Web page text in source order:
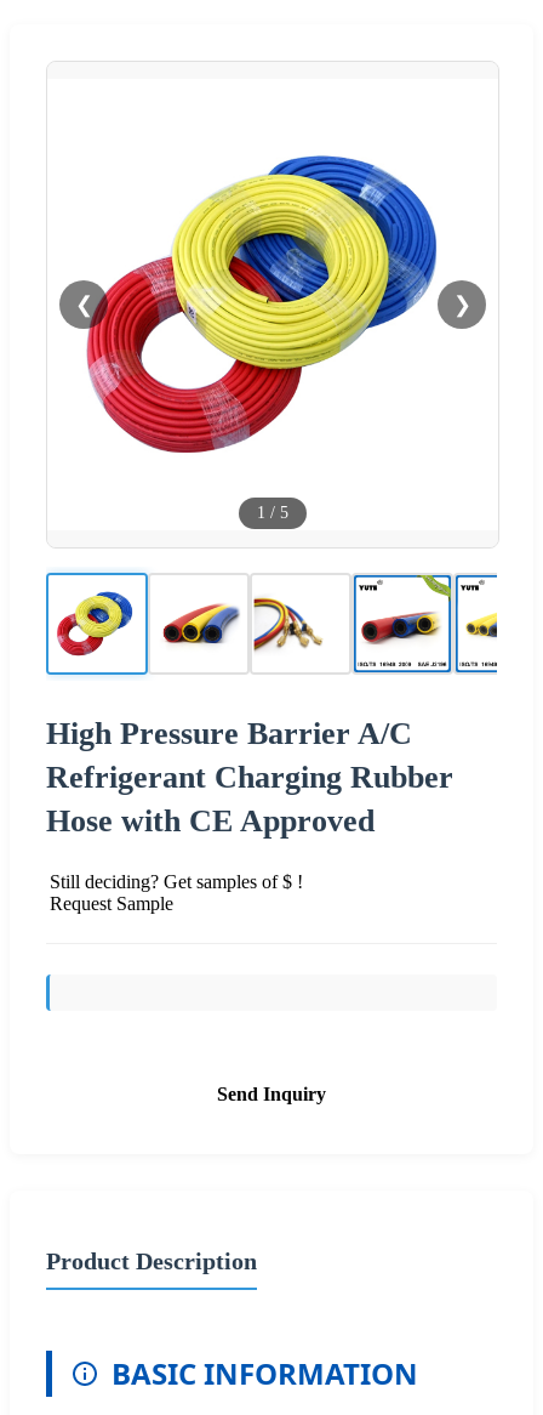
❮ ❯
1 / 5
High Pressure Barrier A/C
Refrigerant Charging Rubber
Hose with CE Approved
Still deciding? Get samples of $ !
Request Sample
Send Inquiry
Product Description
BASIC INFORMATION